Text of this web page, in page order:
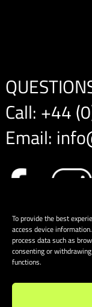
To provide the best
access device
process data such as
consenting or
functions.
Call: +44
Email: